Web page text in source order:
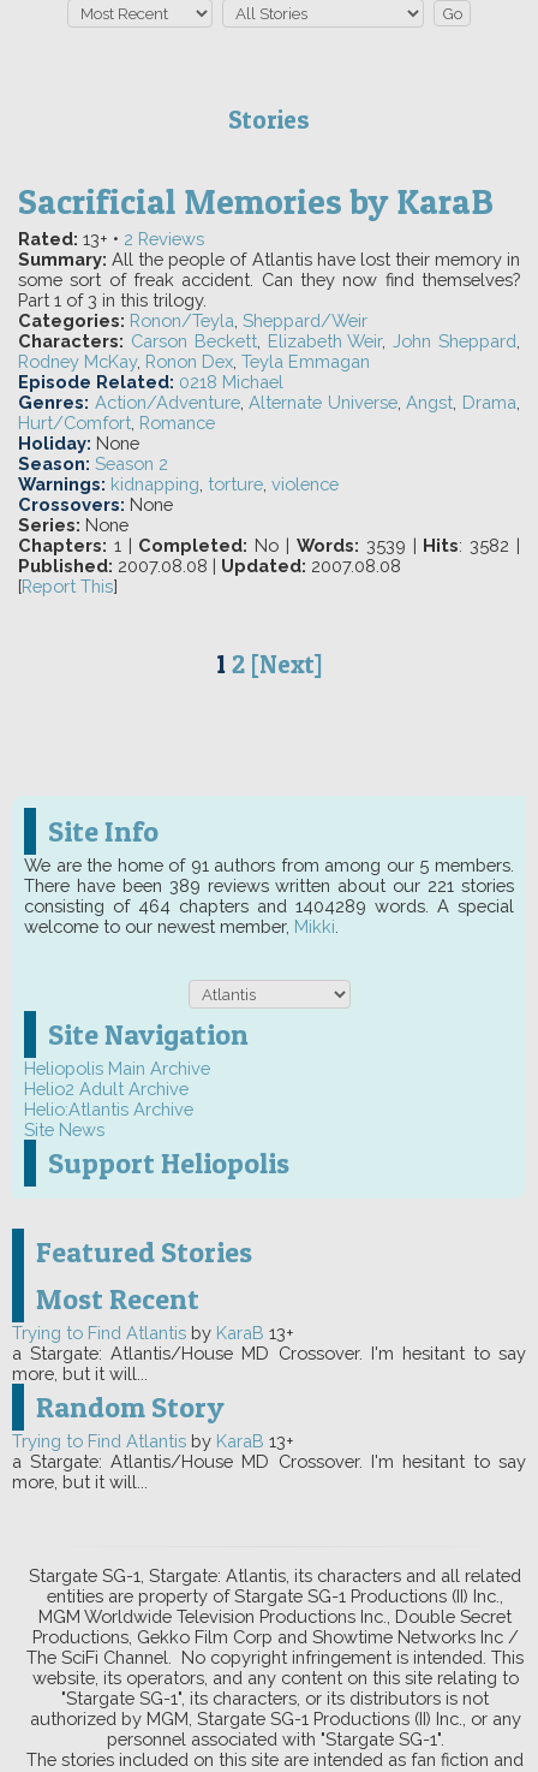
Stories
Sacrificial MemoriesbyKaraB
Rated: 13+ • 2 Reviews
Summary: All the people of Atlantis have lost their memory in
some sort of freak accident. Can they now find themselves?
Part 1 of 3 in this trilogy.
Categories: Ronon/Teyla Sheppard/Weir
Characters: Carson Beckett, Elizabeth Weir,John Sheppard
Rodney McKay, Ronon Dex Teyla Emmagan
Episode Related: 0218 Michael
Genres: Action/Adventure,Alternate Universe,Angst Drama
Hurt/Comfort Romance
Holiday: None
Season: Season 2
Warnings: kidnapping torture violence
Crossovers: None
Series: None
Chapters: 1 | Completed: No | Words: 3539 | Hits: 3582 |
Published: 2007.08.08 | Updated: 2007.08.08
[Report This]
1 2 [Next]
Site Info
We are the home of 91 authors from among our 5 members.
There have been 389 reviews written about our 221 stories
consisting of 464 chapters and 1404289 words. A special
welcome to our newest member, Mikki
Site Navigation
Heliopolis Main Archive
Helio2 Adult Archive
Helio:Atlantis Archive
Site News
Support Heliopolis
Featured Stories
Most Recent
Trying to Find Atlantis by KaraB 13+
a Stargate: Atlantis/House MD Crossover. I'm hesitant to say
more, but it will...
Random Story
Trying to Find Atlantis by KaraB 13+
a Stargate: Atlantis/House MD Crossover. I'm hesitant to say
more, but it will...
Stargate SG-1, Stargate: Atlantis, its characters and all related
entities are property of Stargate SG-1 Productions (II) Inc.,
MGM Worldwide Television Productions Inc., Double Secret
Productions, Gekko Film Corp and Showtime Networks Inc /
The SciFi Channel. No copyright infringement is intended. This
website, its operators, and any content on this site relating to
"Stargate SG-1", its characters, or its distributors is not
authorized by MGM, Stargate SG-1 Productions (II) Inc., or any
personnel associated with "Stargate SG-1".
The stories included on this site are intended as fan fiction and